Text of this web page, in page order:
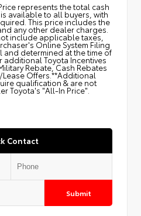
represents the total cash
available to all buyers, with
This price includes the
any other dealer charges.
include applicable taxes,
Online System Filing
and determined at the time of
additional Toyota Incentives
Rebate, Cash Rebates
Offers.**Additional
qualification & are not
Toyota's "All-In Price".
Contact
Submit